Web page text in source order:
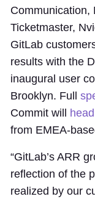
Communication,
Ticketmaster,
GitLab
results with the
inaugural user
Brooklyn. Full
Commit will
from EMEA-
“GitLab’s ARR
reflection of the
realized by our